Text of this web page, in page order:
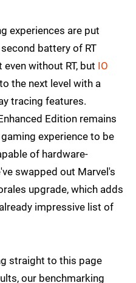
experiences are put
battery of RT
without RT, but IO
the next level with a
tracing features.
Edition remains
experience to be
of hardware-
swapped out Marvel's
upgrade, which adds
impressive list of
straight to this page
our benchmarking